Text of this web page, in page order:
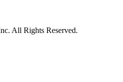
All Rights Reserved.